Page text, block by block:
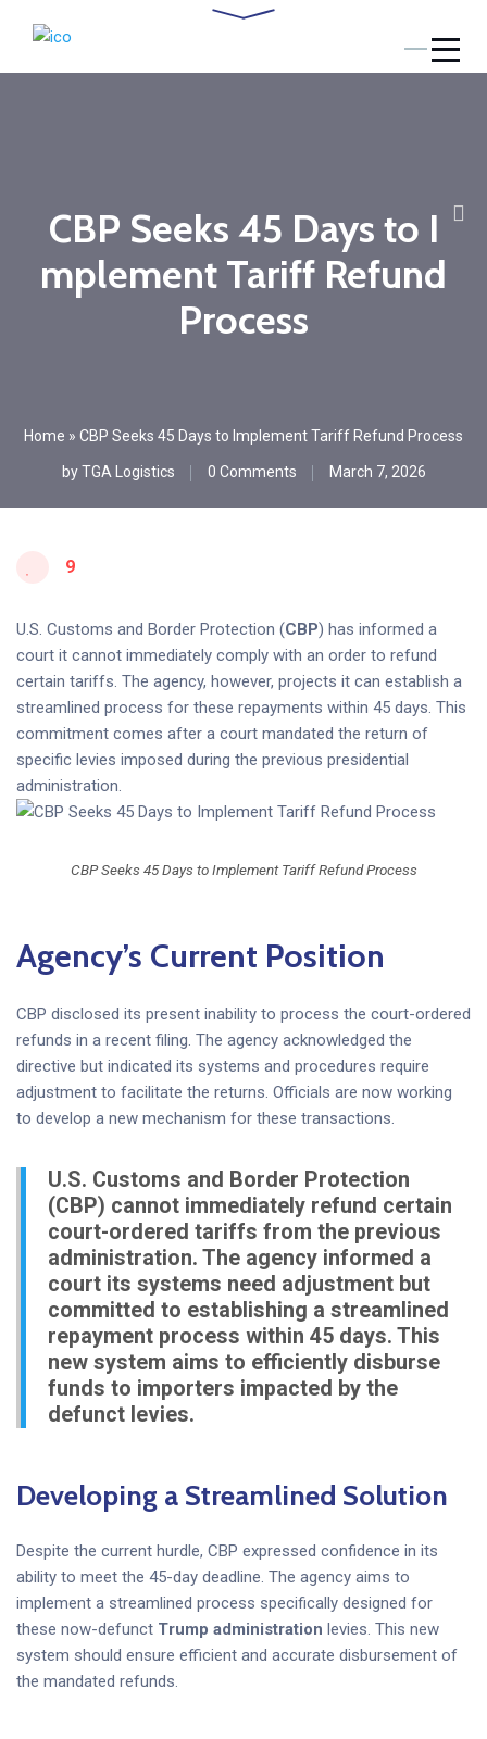
CBP Seeks 45 Days to I
mplement Tariff Refund
Process
Home » CBP Seeks 45 Days to Implement Tariff Refund Process
byTGA Logistics 0 Comments March 7, 2026
9
U.S. Customs and Border Protection (CBP) has informed a
court it cannot immediately comply with an order to refund
certain tariffs. The agency, however, projects it can establish a
streamlined process for these repayments within 45 days. This
commitment comes after a court mandated the return of
specific levies imposed during the previous presidential
administration.
CBP Seeks 45 Days to Implement Tariff Refund Process
Agency’s Current Position
CBP disclosed its present inability to process the court-ordered
refunds in a recent filing. The agency acknowledged the
directive but indicated its systems and procedures require
adjustment to facilitate the returns. Officials are now working
to develop a new mechanism for these transactions.
U.S. Customs and Border Protection
(CBP) cannot immediately refund certain
court-ordered tariffs from the previous
administration. The agency informed a
court its systems need adjustment but
committed to establishing a streamlined
repayment process within 45 days. This
new system aims to efficiently disburse
funds to importers impacted by the
defunct levies.
Developing a Streamlined Solution
Despite the current hurdle, CBP expressed confidence in its
ability to meet the 45-day deadline. The agency aims to
implement a streamlined process specifically designed for
these now-defunct Trump administration levies. This new
system should ensure efficient and accurate disbursement of
the mandated refunds.